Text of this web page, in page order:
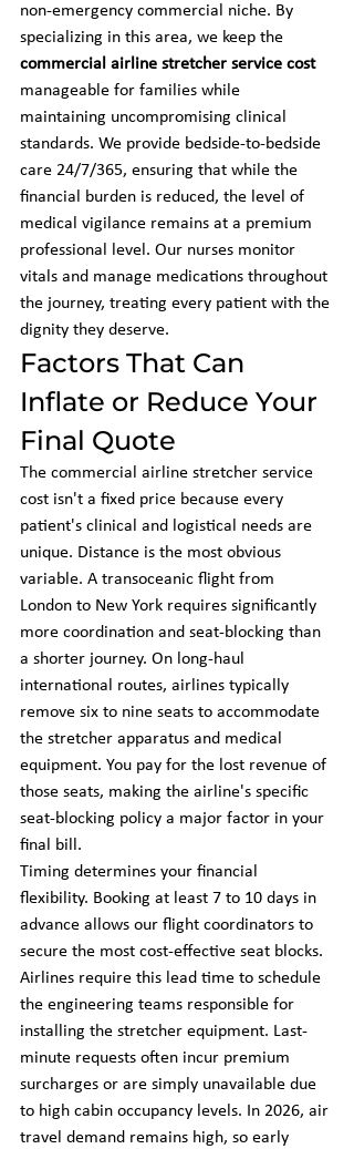
non-emergency commercial niche. By
specializing in this area, we keep the
commercial airline stretcher service cost
manageable for families while
maintaining uncompromising clinical
standards. We provide bedside-to-bedside
care 24/7/365, ensuring that while the
financial burden is reduced, the level of
medical vigilance remains at a premium
professional level. Our nurses monitor
vitals and manage medications throughout
the journey, treating every patient with the
dignity they deserve.
Factors That Can
Inflate or Reduce Your
Final Quote
The commercial airline stretcher service
cost isn't a fixed price because every
patient's clinical and logistical needs are
unique. Distance is the most obvious
variable. A transoceanic flight from
London to New York requires significantly
more coordination and seat-blocking than
a shorter journey. On long-haul
international routes, airlines typically
remove six to nine seats to accommodate
the stretcher apparatus and medical
equipment. You pay for the lost revenue of
those seats, making the airline's specific
seat-blocking policy a major factor in your
final bill.
Timing determines your financial
flexibility. Booking at least 7 to 10 days in
advance allows our flight coordinators to
secure the most cost-effective seat blocks.
Airlines require this lead time to schedule
the engineering teams responsible for
installing the stretcher equipment. Last-
minute requests often incur premium
surcharges or are simply unavailable due
to high cabin occupancy levels. In 2026, air
travel demand remains high, so early